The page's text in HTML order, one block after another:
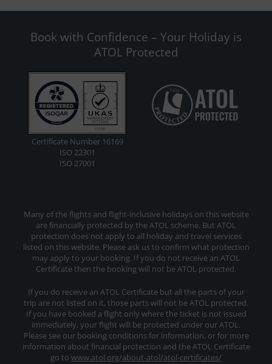
Book with Confidence – Your Holiday is
ATOL Protected
Certificate Number 16169
ISO 22301
ISO 27001
Many of the flights and flight-inclusive holidays on this website
are financially protected by the ATOL scheme. But ATOL
protection does not apply to all holiday and travel services
listed on this website. Please ask us to confirm what protection
may apply to your booking. If you do not receive an ATOL
Certificate then the booking will not be ATOL protected.
If you do receive an ATOL Certificate but all the parts of your
trip are not listed on it, those parts will not be ATOL protected.
If you have booked a flight only where the ticket is not issued
immediately, your flight will be protected under our ATOL.
Please see our booking conditions for information, or for more
information about financial protection and the ATOL Certificate
go to www.atol.org/about-atol/atol-certificates/